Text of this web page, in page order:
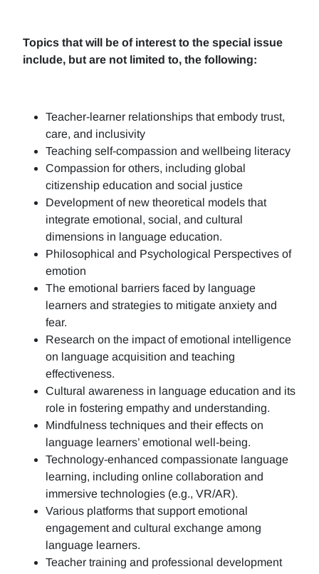
Topics that will be of interest to the special issue
include, but are not limited to, the following:
Teacher-learner relationships that embody trust,
care, and inclusivity
Teaching self-compassion and wellbeing literacy
Compassion for others, including global
citizenship education and social justice
Development of new theoretical models that
integrate emotional, social, and cultural
dimensions in language education.
Philosophical and Psychological Perspectives of
emotion
The emotional barriers faced by language
learners and strategies to mitigate anxiety and
fear.
Research on the impact of emotional intelligence
on language acquisition and teaching
effectiveness.
Cultural awareness in language education and its
role in fostering empathy and understanding.
Mindfulness techniques and their effects on
language learners’ emotional well-being.
Technology-enhanced compassionate language
learning, including online collaboration and
immersive technologies (e.g., VR/AR).
Various platforms that support emotional
engagement and cultural exchange among
language learners.
Teacher training and professional development